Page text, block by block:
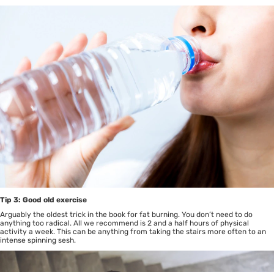
Tip 3: Good old exercise
Arguably the oldest trick in the book for fat burning. You don’t need to do
anything too radical. All we recommend is 2 and a half hours of physical
activity a week. This can be anything from taking the stairs more often to an
intense spinning sesh.